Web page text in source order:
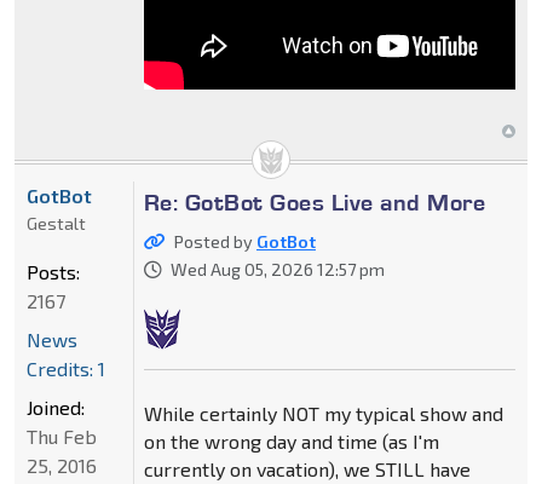
Re: GotBot Goes Live and More
Posted by GotBot
Wed Aug 05, 2026 12:57 pm
While certainly NOT my typical show and
on the wrong day and time (as I'm
currently on vacation), we STILL have
GotBot
Gestalt
Posts:
2167
News
Credits: 1
Joined:
Thu Feb
25, 2016